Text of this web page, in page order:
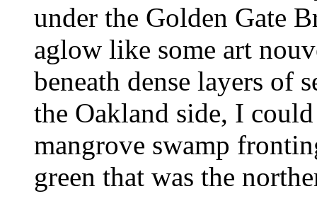
under the Golden Gate
aglow like some art
beneath dense layers of
the Oakland side, I
mangrove swamp
green that was the